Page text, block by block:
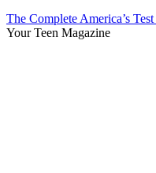
The Complete America’s
Your Teen Magazine